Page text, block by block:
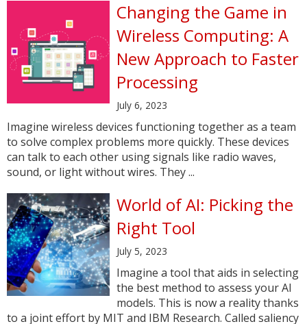
Changing the Game in
Wireless Computing: A
New Approach to Faster
Processing
July 6, 2023
Imagine wireless devices functioning together as a team
to solve complex problems more quickly. These devices
can talk to each other using signals like radio waves,
sound, or light without wires. They ...
World of AI: Picking the
Right Tool
July 5, 2023
Imagine a tool that aids in selecting
the best method to assess your AI
models. This is now a reality thanks
to a joint effort by MIT and IBM Research. Called saliency